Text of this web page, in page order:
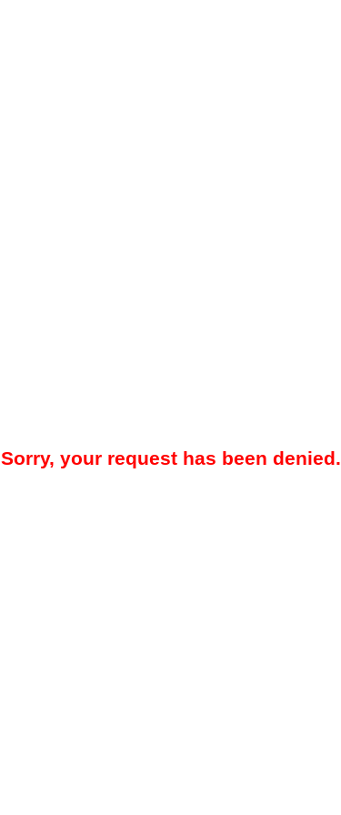
Sorry, your request has been denied.